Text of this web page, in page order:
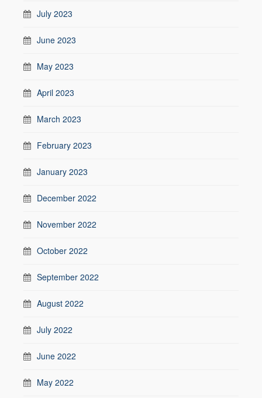
July 2023
June 2023
May 2023
April 2023
March 2023
February 2023
January 2023
December 2022
November 2022
October 2022
September 2022
August 2022
July 2022
June 2022
May 2022